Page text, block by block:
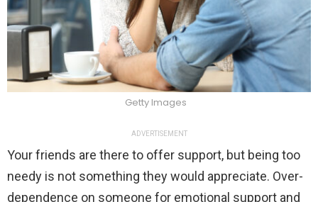
Getty Images
ADVERTISEMENT
Your friends are there to offer support, but being too
needy is not something they would appreciate. Over-
dependence on someone for emotional support and